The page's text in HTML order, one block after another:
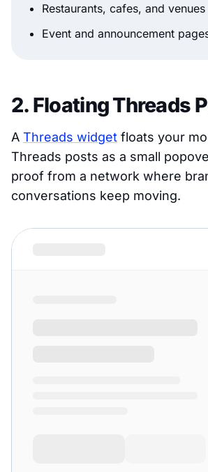
Restaurants, cafes, and venues
Event and announcement
2. Floating Threads
A Threads widget floats your
Threads posts as a small
proof from a network where
conversations keep moving.